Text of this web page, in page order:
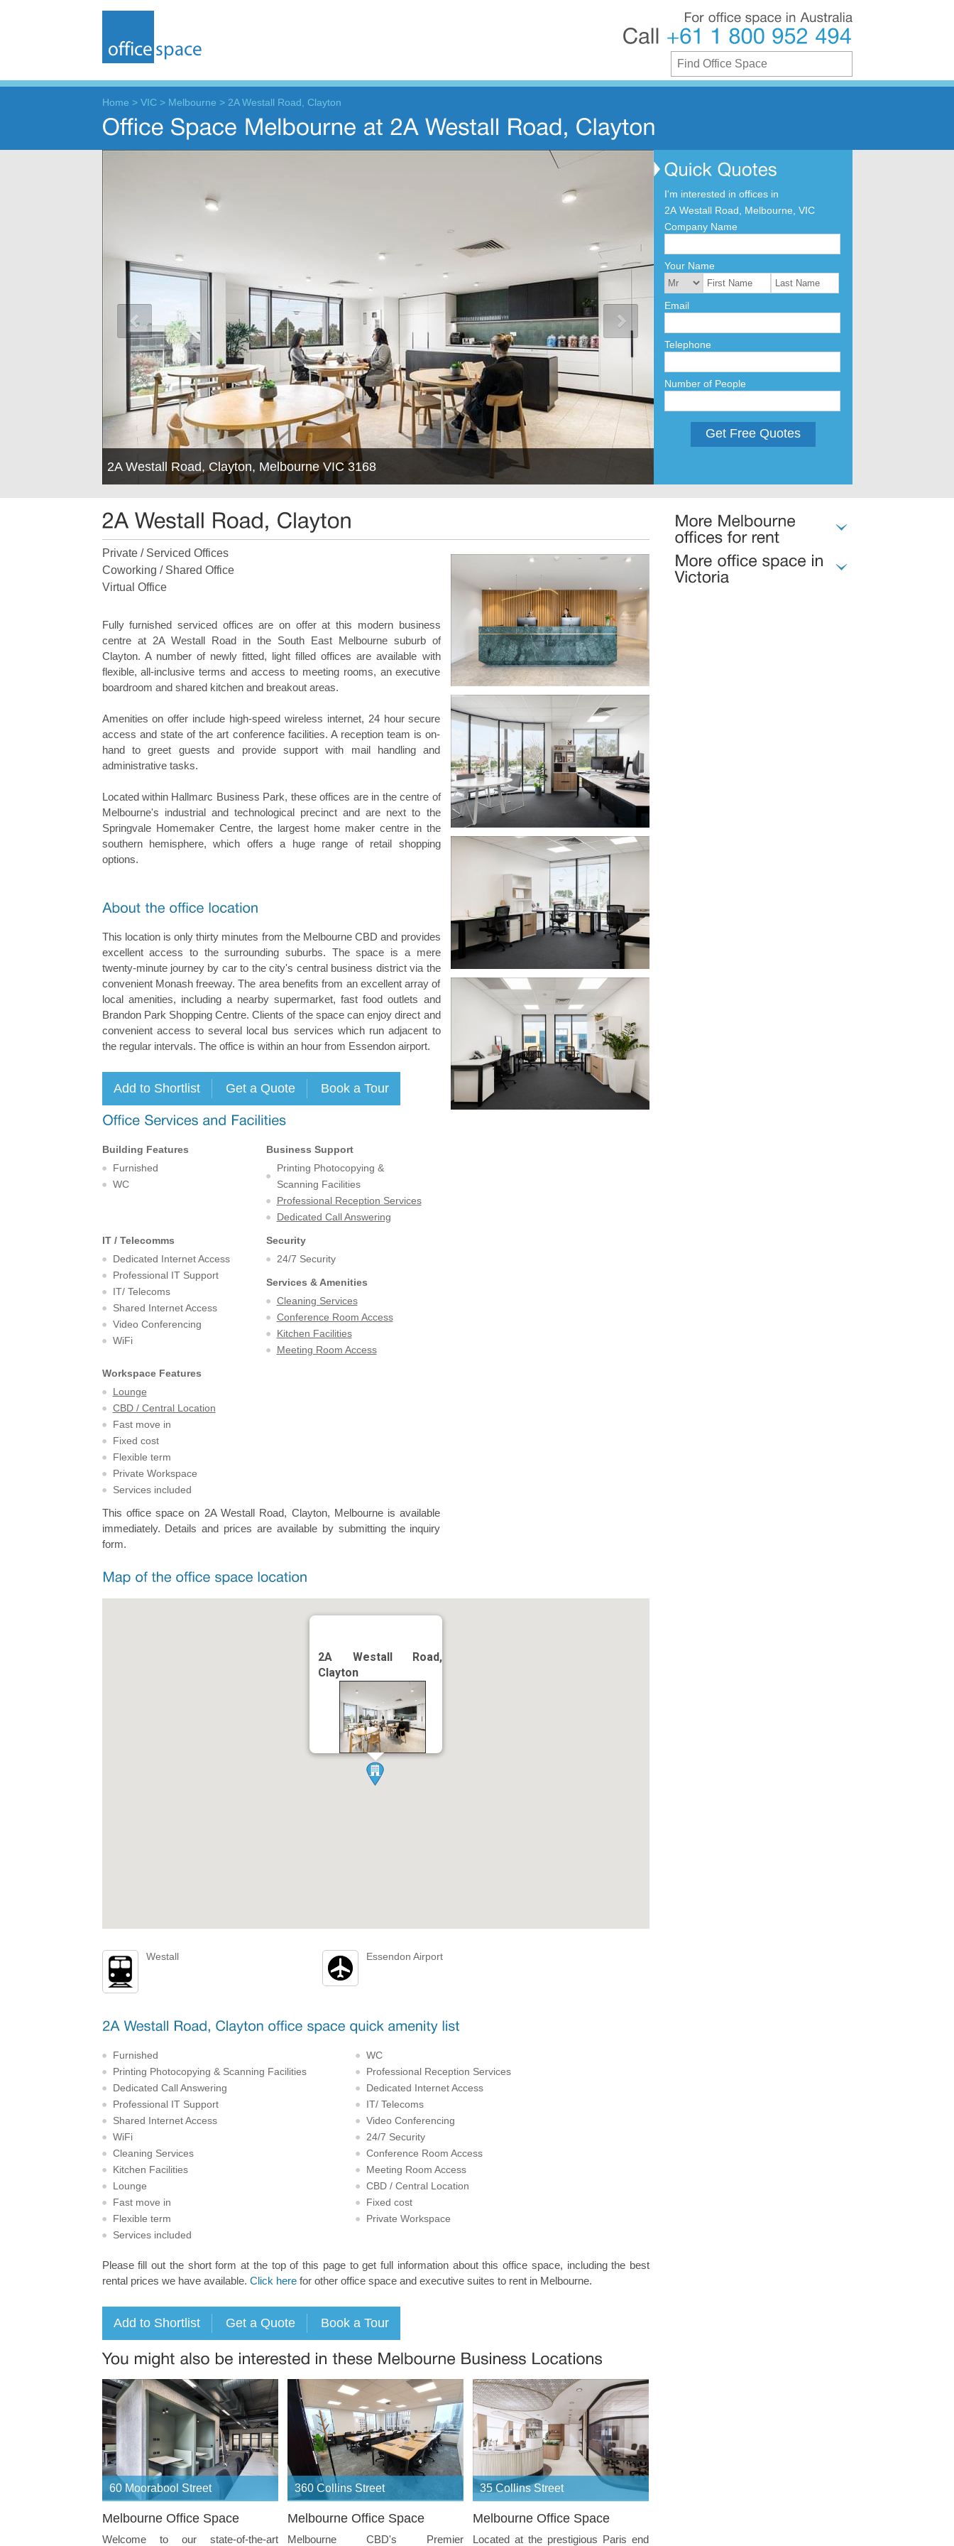
Home > VIC > Melbourne > 2A Westall Road, Clayton
I'm interested in offices in
2A Westall Road, Melbourne, VIC
Company Name
Your Name
Email
Telephone
Number of People
Get Free Quotes
2A Westall Road, Clayton, Melbourne VIC 3168
Private / Serviced Offices
Coworking / Shared Office
Virtual Office
Fully furnished serviced offices are on offer at this modern business
centre at 2A Westall Road in the South East Melbourne suburb of
Clayton. A number of newly fitted, light filled offices are available with
flexible, all-inclusive terms and access to meeting rooms, an executive
boardroom and shared kitchen and breakout areas.
Amenities on offer include high-speed wireless internet, 24 hour secure
access and state of the art conference facilities. A reception team is on-
hand to greet guests and provide support with mail handling and
administrative tasks.
Located within Hallmarc Business Park, these offices are in the centre of
Melbourne's industrial and technological precinct and are next to the
Springvale Homemaker Centre, the largest home maker centre in the
southern hemisphere, which offers a huge range of retail shopping
options.
This location is only thirty minutes from the Melbourne CBD and provides
excellent access to the surrounding suburbs. The space is a mere
twenty-minute journey by car to the city's central business district via the
convenient Monash freeway. The area benefits from an excellent array of
local amenities, including a nearby supermarket, fast food outlets and
Brandon Park Shopping Centre. Clients of the space can enjoy direct and
convenient access to several local bus services which run adjacent to
the regular intervals. The office is within an hour from Essendon airport.
Building Features
Furnished
WC
Business Support
Printing Photocopying &
Scanning Facilities
Professional Reception Services
Dedicated Call Answering
IT / Telecomms
Dedicated Internet Access
Professional IT Support
IT/ Telecoms
Shared Internet Access
Video Conferencing
WiFi
Security
24/7 Security
Services & Amenities
Cleaning Services
Conference Room Access
Kitchen Facilities
Meeting Room Access
Workspace Features
Lounge
CBD / Central Location
Fast move in
Fixed cost
Flexible term
Private Workspace
Services included
This office space on 2A Westall Road, Clayton, Melbourne is available
immediately. Details and prices are available by submitting the inquiry
form.
2A Westall Road,
Clayton
Westall Essendon Airport
Furnished
WC
Printing Photocopying & Scanning Facilities
Professional Reception Services
Dedicated Call Answering
Dedicated Internet Access
Professional IT Support
IT/ Telecoms
Shared Internet Access
Video Conferencing
WiFi
24/7 Security
Cleaning Services
Conference Room Access
Kitchen Facilities
Meeting Room Access
Lounge
CBD / Central Location
Fast move in
Fixed cost
Flexible term
Private Workspace
Services included
Please fill out the short form at the top of this page to get full information about this office space, including the best
rental prices we have available. Click herefor other office space and executive suites to rent in Melbourne.
60 Moorabool Street
Melbourne Office Space
Welcome to our state-of-the-art
360 Collins Street
Melbourne Office Space
Melbourne CBD's Premier
35 Collins Street
Melbourne Office Space
Located at the prestigious Paris end